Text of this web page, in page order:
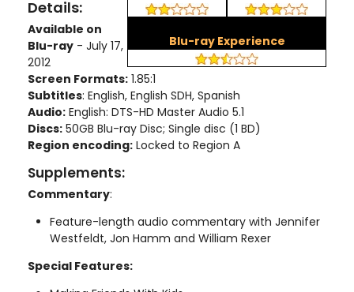
Blu-ray Experience
Details:
Available on
Blu-ray - July 17,
2012
Screen Formats: 1.85:1
Subtitles: English, English SDH, Spanish
Audio: English: DTS-HD Master Audio 5.1
Discs: 50GB Blu-ray Disc; Single disc (1 BD)
Region encoding: Locked to Region A
Supplements:
Commentary:
Feature-length audio commentary with Jennifer
Westfeldt, Jon Hamm and William Rexer
Special Features: